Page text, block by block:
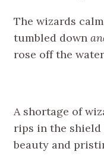
The wizards
tumbled down
rose off the
A shortage of
rips in the shield
beauty and